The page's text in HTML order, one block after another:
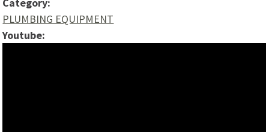
Category:
PLUMBING EQUIPMENT
Youtube: